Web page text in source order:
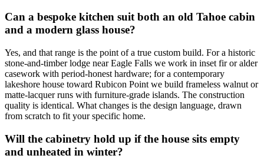
Can a bespoke kitchen suit both an old Tahoe cabin
and a modern glass house?
Yes, and that range is the point of a true custom build. For a historic
stone-and-timber lodge near Eagle Falls we work in inset fir or alder
casework with period-honest hardware; for a contemporary
lakeshore house toward Rubicon Point we build frameless walnut or
matte-lacquer runs with furniture-grade islands. The construction
quality is identical. What changes is the design language, drawn
from scratch to fit your specific home.
Will the cabinetry hold up if the house sits empty
and unheated in winter?